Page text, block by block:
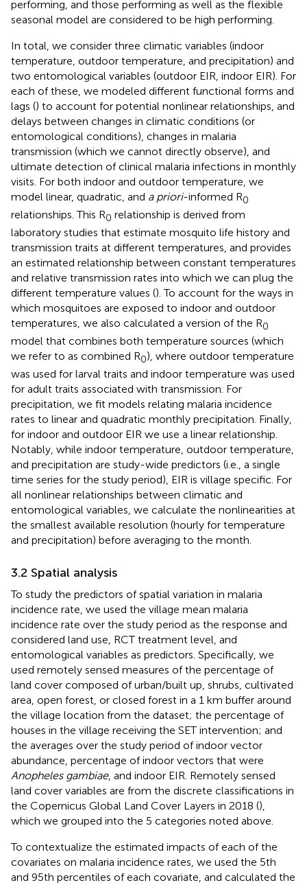
performing, and those performing as well as the flexible
seasonal model are considered to be high performing.
In total, we consider three climatic variables (indoor
temperature, outdoor temperature, and precipitation) and
two entomological variables (outdoor EIR, indoor EIR). For
each of these, we modeled different functional forms and
lags () to account for potential nonlinear relationships, and
delays between changes in climatic conditions (or
entomological conditions), changes in malaria
transmission (which we cannot directly observe), and
ultimate detection of clinical malaria infections in monthly
visits. For both indoor and outdoor temperature, we
model linear, quadratic, and a priori-informed R0
relationships. This R0 relationship is derived from
laboratory studies that estimate mosquito life history and
transmission traits at different temperatures, and provides
an estimated relationship between constant temperatures
and relative transmission rates into which we can plug the
different temperature values (). To account for the ways in
which mosquitoes are exposed to indoor and outdoor
temperatures, we also calculated a version of the R0
model that combines both temperature sources (which
we refer to as combined R0), where outdoor temperature
was used for larval traits and indoor temperature was used
for adult traits associated with transmission. For
precipitation, we fit models relating malaria incidence
rates to linear and quadratic monthly precipitation. Finally,
for indoor and outdoor EIR we use a linear relationship.
Notably, while indoor temperature, outdoor temperature,
and precipitation are study-wide predictors (i.e., a single
time series for the study period), EIR is village specific. For
all nonlinear relationships between climatic and
entomological variables, we calculate the nonlinearities at
the smallest available resolution (hourly for temperature
and precipitation) before averaging to the month.
3.2 Spatial analysis
To study the predictors of spatial variation in malaria
incidence rate, we used the village mean malaria
incidence rate over the study period as the response and
considered land use, RCT treatment level, and
entomological variables as predictors. Specifically, we
used remotely sensed measures of the percentage of
land cover composed of urban/built up, shrubs, cultivated
area, open forest, or closed forest in a 1 km buffer around
the village location from the dataset; the percentage of
houses in the village receiving the SET intervention; and
the averages over the study period of indoor vector
abundance, percentage of indoor vectors that were
Anopheles gambiae, and indoor EIR. Remotely sensed
land cover variables are from the discrete classifications in
the Copernicus Global Land Cover Layers in 2018 (),
which we grouped into the 5 categories noted above.
To contextualize the estimated impacts of each of the
covariates on malaria incidence rates, we used the 5th
and 95th percentiles of each covariate, and calculated the